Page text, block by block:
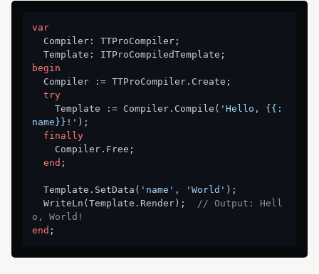
var
begin
try
    Template := Compiler.Compile(
'Hello, {{:
name}}!' );
finally
end ;
  Template.SetData(
'name' , 'World' );
  WriteLn(Template.Render);
// Output: Hell
o, World!
end